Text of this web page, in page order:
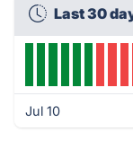
Last 30
Jul 10